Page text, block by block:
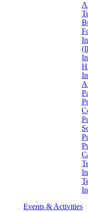
Events & Activities